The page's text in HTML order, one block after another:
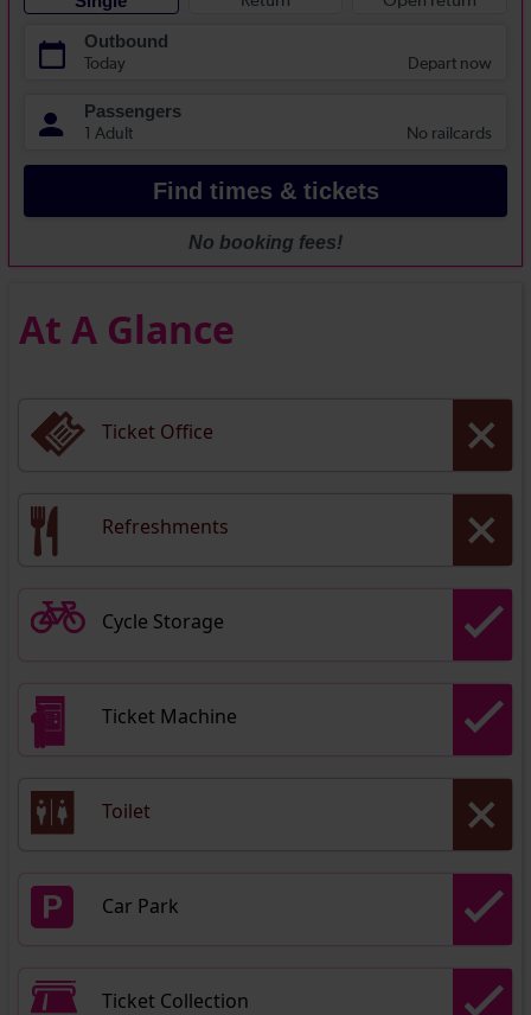
At A Glance
Ticket Office
Refreshments
Cycle Storage
Ticket Machine
Toilet
Car Park
Ticket Collection